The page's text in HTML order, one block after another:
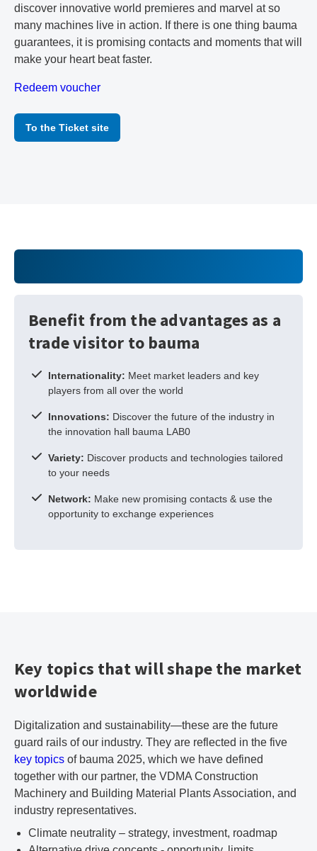
discover innovative world premieres and marvel at so
many machines live in action. If there is one thing bauma
guarantees, it is promising contacts and moments that will
make your heart beat faster.
Redeem voucher
To the Ticket site
Benefit from the advantages as a
trade visitor to bauma
Internationality: Meet market leaders and key
players from all over the world
Innovations: Discover the future of the industry in
the innovation hall bauma LAB0
Variety: Discover products and technologies tailored
to your needs
Network: Make new promising contacts & use the
opportunity to exchange experiences
Key topics that will shape the market
worldwide
Digitalization and sustainability—these are the future
guard rails of our industry. They are reflected in the five
key topics of bauma 2025, which we have defined
together with our partner, the VDMA Construction
Machinery and Building Material Plants Association, and
industry representatives.
Climate neutrality – strategy, investment, roadmap